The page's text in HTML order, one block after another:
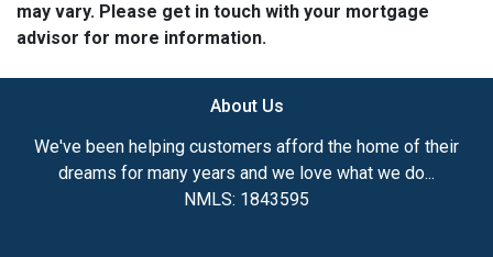
may vary. Please get in touch with your mortgage
advisor for more information.
About Us
We've been helping customers afford the home of their
dreams for many years and we love what we do...
NMLS: 1843595